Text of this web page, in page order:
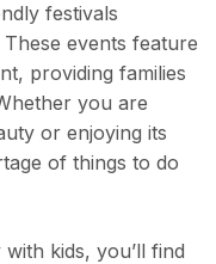
festivals
events feature
providing families
you are
or enjoying its
of things to do
kids, you’ll find